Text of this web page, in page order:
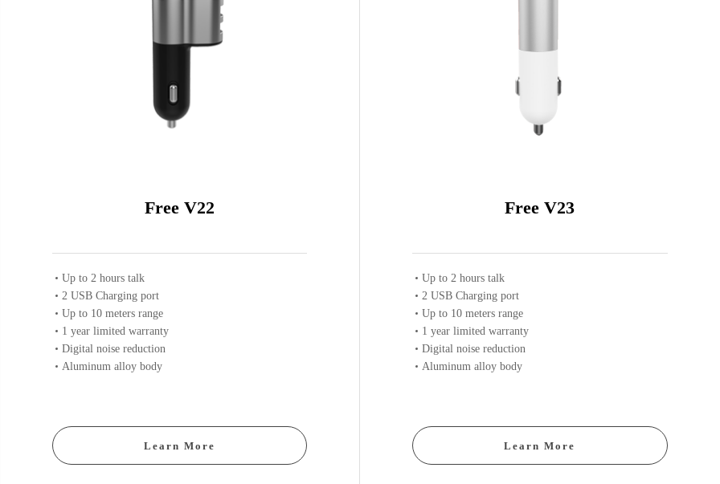
VIEW RESULT
Free V22
Up to 2 hours talk
2 USB Charging port
Up to 10 meters range
1 year limited warranty
Digital noise reduction
Aluminum alloy body
Learn More
Free V23
Up to 2 hours talk
2 USB Charging port
Up to 10 meters range
1 year limited warranty
Digital noise reduction
Aluminum alloy body
Learn More